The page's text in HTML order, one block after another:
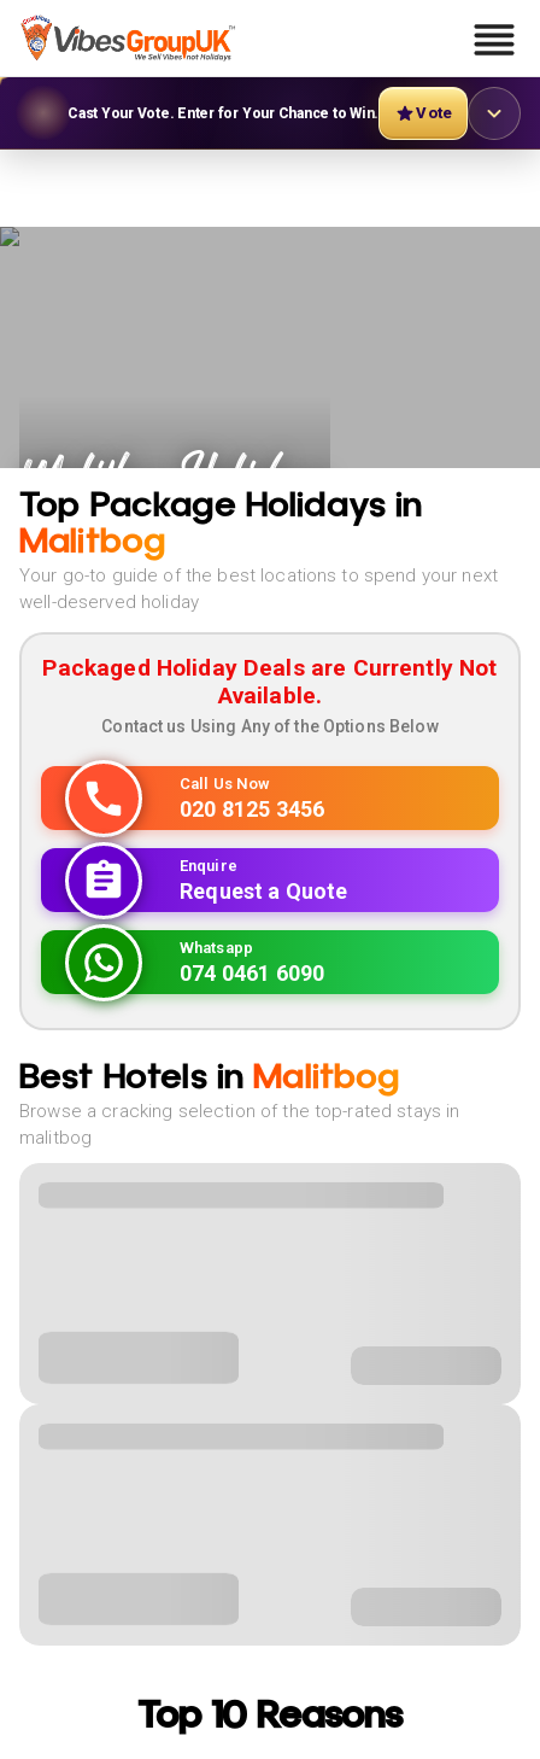
Cast Your Vote. Enter for Your Chance to Win. Vote
Malitbog Holidays
Top Package Holidays in
Malitbog
Your go-to guide of the best locations to spend your next
well-deserved holiday
Packaged Holiday Deals are Currently Not
Available.
Contact us Using Any of the Options Below
Call Us Now
020 8125 3456
Enquire
Request a Quote
Whatsapp
074 0461 6090
Best Hotels in Malitbog
Browse a cracking selection of the top-rated stays in
malitbog
Top 10 Reasons